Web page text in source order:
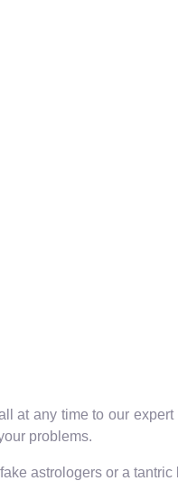
at any time to our
problems.
astrologers or a